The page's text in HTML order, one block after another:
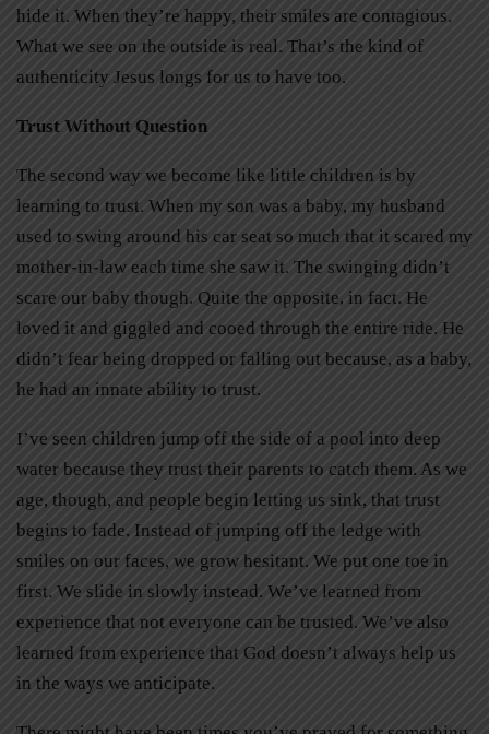
hide it. When they’re happy, their smiles are contagious.
What we see on the outside is real. That’s the kind of
authenticity Jesus longs for us to have too.
Trust Without Question
The second way we become like little children is by
learning to trust. When my son was a baby, my husband
used to swing around his car seat so much that it scared my
mother-in-law each time she saw it. The swinging didn’t
scare our baby though. Quite the opposite, in fact. He
loved it and giggled and cooed through the entire ride. He
didn’t fear being dropped or falling out because, as a baby,
he had an innate ability to trust.
I’ve seen children jump off the side of a pool into deep
water because they trust their parents to catch them. As we
age, though, and people begin letting us sink, that trust
begins to fade. Instead of jumping off the ledge with
smiles on our faces, we grow hesitant. We put one toe in
first. We slide in slowly instead. We’ve learned from
experience that not everyone can be trusted. We’ve also
learned from experience that God doesn’t always help us
in the ways we anticipate.